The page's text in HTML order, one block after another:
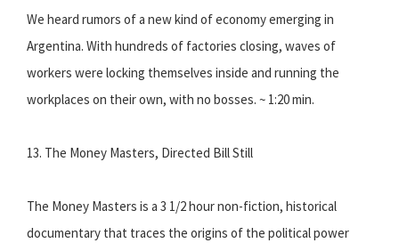
We heard rumors of a new kind of economy emerging in
Argentina. With hundreds of factories closing, waves of
workers were locking themselves inside and running the
workplaces on their own, with no bosses. ~ 1:20 min.
13. The Money Masters, Directed Bill Still
The Money Masters is a 3 1/2 hour non-fiction, historical
documentary that traces the origins of the political power